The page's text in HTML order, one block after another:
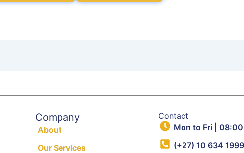
Company
About
Our Services
Contact
Mon to Fri |
(+27) 10 634 1999